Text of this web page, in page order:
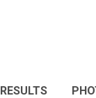
RESULTS